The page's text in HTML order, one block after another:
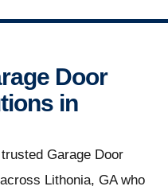
Door
in
Garage Door
Lithonia, GA who